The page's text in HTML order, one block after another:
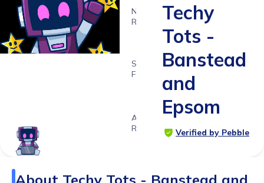
NO
REVIEWS
SUITABLE
FOR
4 - 11
years
Age
Range
Techy
Tots -
Banstead
and
Epsom
Verified by Pebble
About Techy Tots - Banstead and